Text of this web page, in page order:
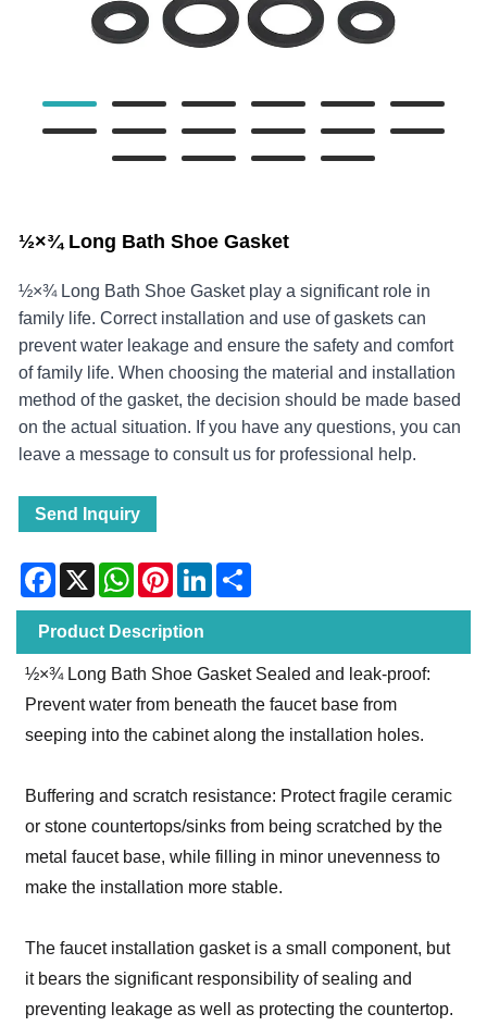
½×¾‌ Long Bath Shoe Gasket
½×¾‌ Long Bath Shoe Gasket play a significant role in
family life. Correct installation and use of gaskets can
prevent water leakage and ensure the safety and comfort
of family life. When choosing the material and installation
method of the gasket, the decision should be made based
on the actual situation. If you have any questions, you can
leave a message to consult us for professional help.
Send Inquiry
Facebook
X WhatsAppPinterestLinkedIn
Product Description
½×¾‌ Long Bath Shoe Gasket Sealed and leak-proof:
Prevent water from beneath the faucet base from
seeping into the cabinet along the installation holes.
Buffering and scratch resistance: Protect fragile ceramic
or stone countertops/sinks from being scratched by the
metal faucet base, while filling in minor unevenness to
make the installation more stable.
The faucet installation gasket is a small component, but
it bears the significant responsibility of sealing and
preventing leakage as well as protecting the countertop.